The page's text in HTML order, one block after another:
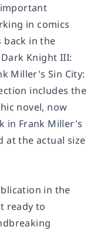
in comics
back in the
ark Knight III:
Miller's Sin City:
includes the
novel, now
in Frank Miller's
at the actual size
in the
ready to